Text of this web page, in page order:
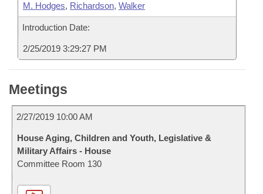
M. Hodges, Richardson, Walker
Introduction Date:
2/25/2019 3:29:27 PM
Meetings
2/27/2019 10:00 AM
House Aging, Children and Youth, Legislative &
Military Affairs - House
Committee Room 130